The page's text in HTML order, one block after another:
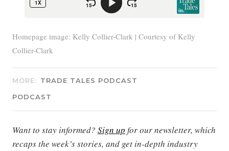
Homepage image: Kelly Collier-Clark | Courtesy of Kelly
Collier-Clark
MORE: TRADE TALES PODCAST
PODCAST
Want to stay informed? Sign up for our newsletter, which
recaps the week’s stories, and get in-depth industry